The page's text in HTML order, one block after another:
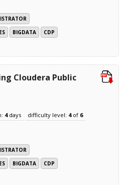
BIGDATA
CDP
Cloudera Public
4days difficulty level: 4of 6
BIGDATA
CDP